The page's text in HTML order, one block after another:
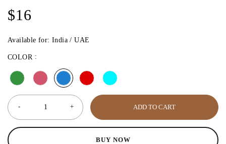
$16
Available for: India / UAE
COLOR
ADD TO CART
BUY NOW